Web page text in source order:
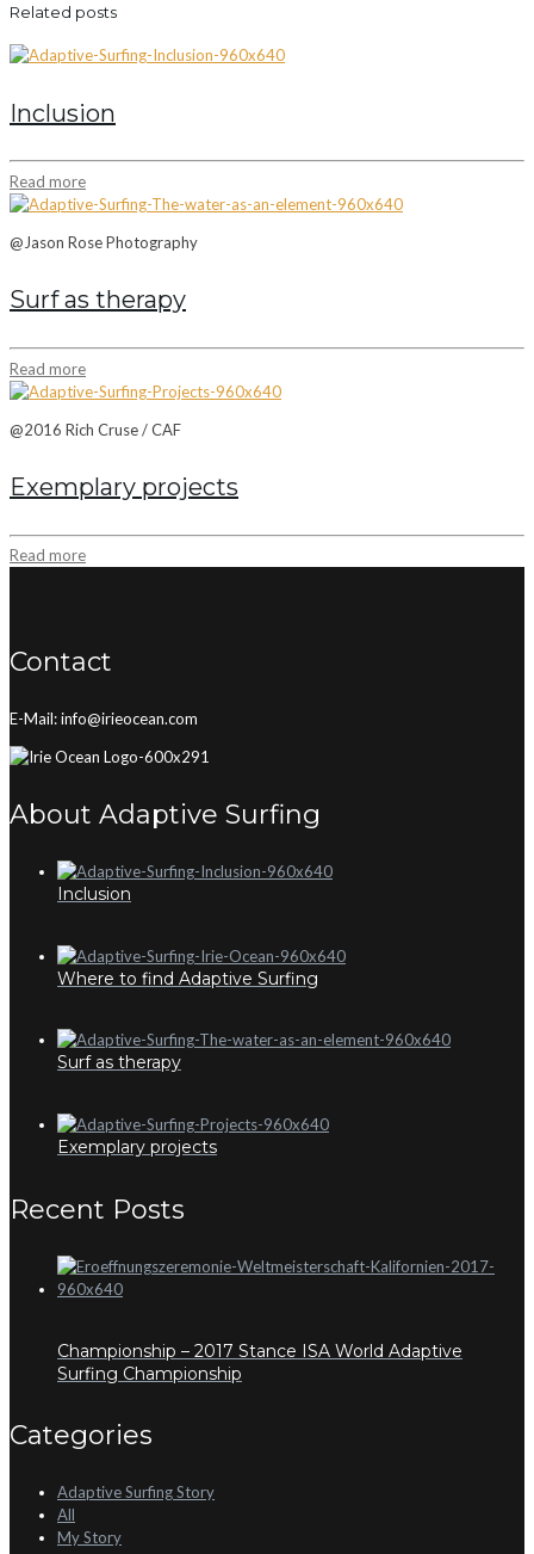
Related posts
Inclusion
Read more
@Jason Rose Photography
Surf as therapy
Read more
@2016 Rich Cruse / CAF
Exemplary projects
Read more
Contact
E-Mail: info@irieocean.com
About Adaptive Surfing
Inclusion
Where to find Adaptive Surfing
Surf as therapy
Exemplary projects
Recent Posts
Championship – 2017 Stance ISA World Adaptive
Surfing Championship
Categories
Adaptive Surfing Story
All
My Story